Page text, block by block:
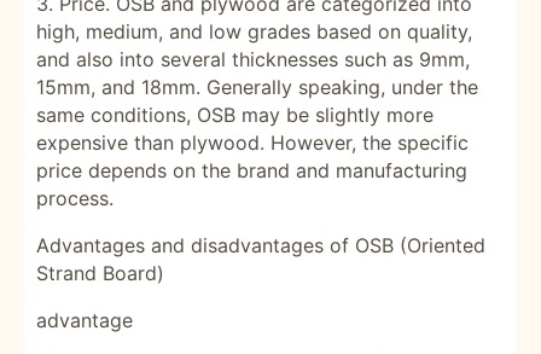
high, medium, and low grades based on quality,
and also into several thicknesses such as 9mm,
15mm, and 18mm. Generally speaking, under the
same conditions, OSB may be slightly more
expensive than plywood. However, the specific
price depends on the brand and manufacturing
process.
Advantages and disadvantages of OSB (Oriented
Strand Board)
advantage